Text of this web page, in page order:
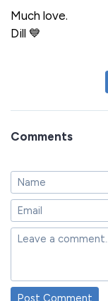
Much love.
Dill 💙
Comments